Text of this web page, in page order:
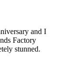
and I
Factory
stunned.